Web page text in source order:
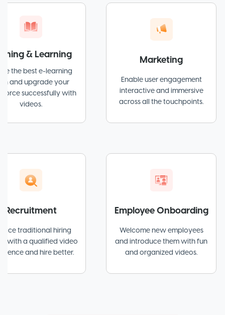
Learning
e-learning
your
with
Marketing
Enable user engagement
interactive and immersive
across all the touchpoints.
hiring
video
hire better.
Employee Onboarding
Welcome new employees
and introduce them with fun
and organized videos.